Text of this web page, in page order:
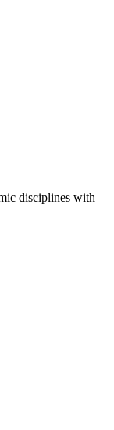
disciplines with